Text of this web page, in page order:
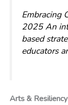
Embracing
2025An
based
educators
Arts & Resiliency